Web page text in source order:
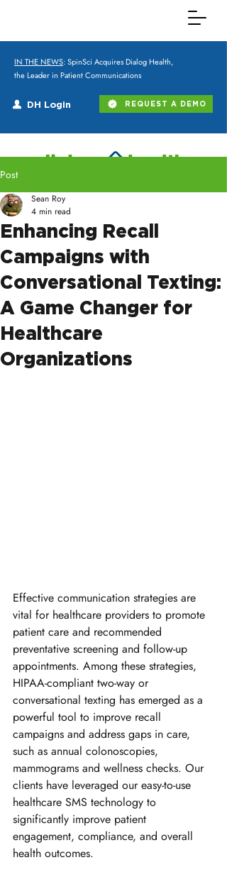
IN THE NEWS: SpinSci Acquires Dialog Health,
the Leader in Patient Communications
DH Login REQUEST A DEMO
Post
Enhancing Recall
Campaigns with
Conversational Texting:
A Game Changer for
Healthcare
Organizations
Sean Roy
4 min read
Effective communication strategies are
vital for healthcare providers to promote
patient care and recommended
preventative screening and follow-up
appointments. Among these strategies,
HIPAA-compliant two-way or
conversational texting has emerged as a
powerful tool to improve recall
campaigns and address gaps in care,
such as annual colonoscopies,
mammograms and wellness checks. Our
clients have leveraged our easy-to-use
healthcare SMS technology to
significantly improve patient
engagement, compliance, and overall
health outcomes.